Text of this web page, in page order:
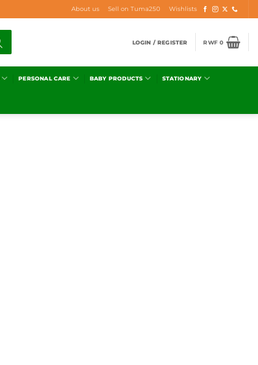
About us Sell on Tuma250 Wishlists
LOGIN / REGISTER RWF0
PERSONAL CARE BABY PRODUCTS STATIONARY